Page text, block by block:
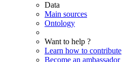
Data
Main sources
Ontology
Want to help ?
Learn how to contribute
Become an ambassador